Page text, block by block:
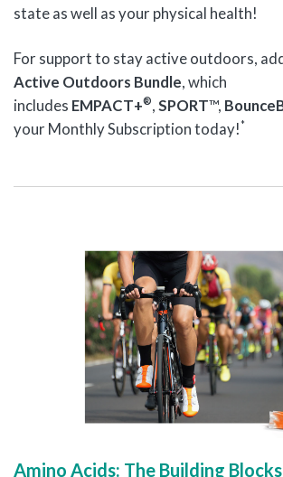
state as well as your physical health!
For support to stay active outdoors,
Active Outdoors Bundle, which
includes EMPACT+®, SPORT™,
your Monthly Subscription today! *
Amino Acids: The Building